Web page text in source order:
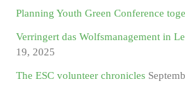
Planning Youth Green Conference
Verringert das Wolfsmanagement in
19, 2025
The ESC volunteer chronicles